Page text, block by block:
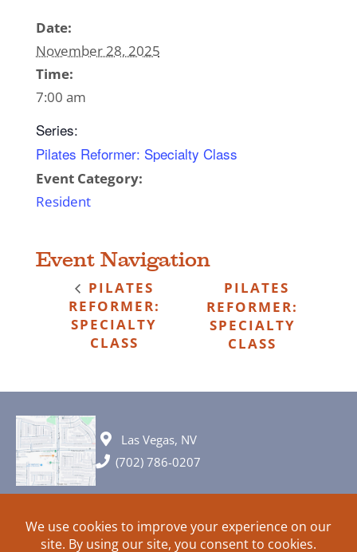
Date:
November 28, 2025
Time:
7:00 am
Series:
Pilates Reformer: Specialty Class
Event Category:
Resident
Event Navigation
PILATES
REFORMER:
SPECIALTY
CLASS
PILATES
REFORMER:
SPECIALTY
CLASS
Las Vegas, NV
(702) 786-0207
© 2026 All rights reserved. Plans, specifications and ideas are all
subject to change without notice.